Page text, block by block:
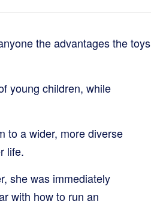
the advantages the toys
young children, while
to a wider, more diverse
life.
she was immediately
with how to run an